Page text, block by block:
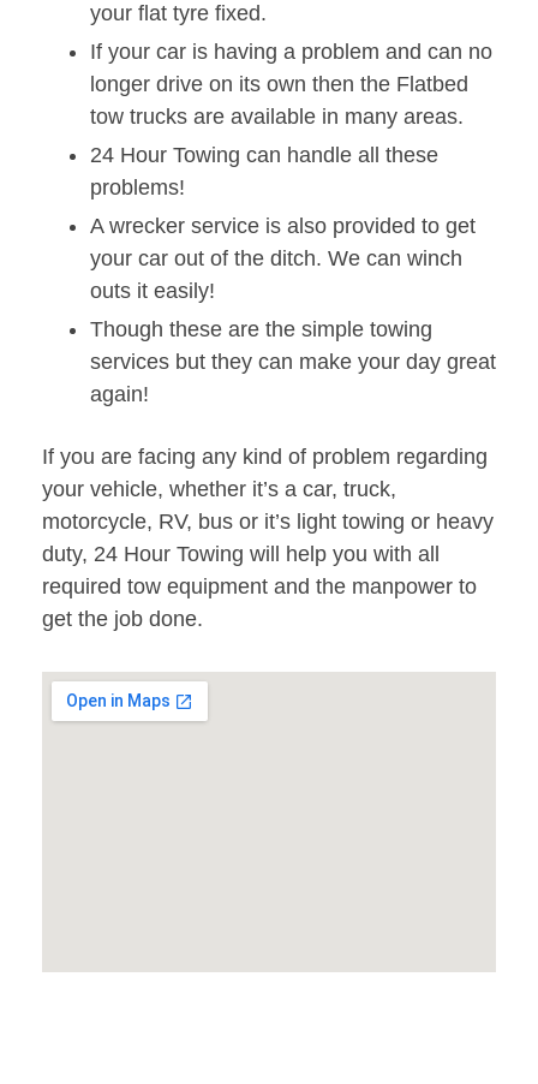
your flat tyre fixed.
If your car is having a problem and can no
longer drive on its own then the Flatbed
tow trucks are available in many areas.
24 Hour Towing can handle all these
problems!
A wrecker service is also provided to get
your car out of the ditch. We can winch
outs it easily!
Though these are the simple towing
services but they can make your day great
again!
If you are facing any kind of problem regarding
your vehicle, whether it’s a car, truck,
motorcycle, RV, bus or it’s light towing or heavy
duty, 24 Hour Towing will help you with all
required tow equipment and the manpower to
get the job done.